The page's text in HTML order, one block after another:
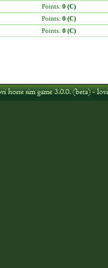
Points: 0 (C)
Points: 0 (C)
Points: 0 (C)